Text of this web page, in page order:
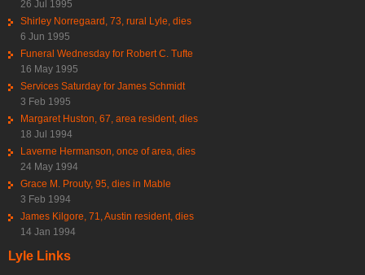
26 Jul 1995
Shirley Norregaard, 73, rural Lyle, dies
6 Jun 1995
Funeral Wednesday for Robert C. Tufte
16 May 1995
Services Saturday for James Schmidt
3 Feb 1995
Margaret Huston, 67, area resident, dies
18 Jul 1994
Laverne Hermanson, once of area, dies
24 May 1994
Grace M. Prouty, 95, dies in Mable
3 Feb 1994
James Kilgore, 71, Austin resident, dies
14 Jan 1994
Lyle Links